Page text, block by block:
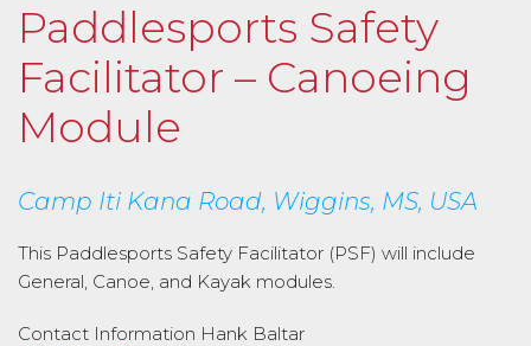
Paddlesports Safety
Facilitator – Canoeing
Module
Camp Iti Kana Road, Wiggins, MS, USA
This Paddlesports Safety Facilitator (PSF) will include
General, Canoe, and Kayak modules.
Contact Information Hank Baltar